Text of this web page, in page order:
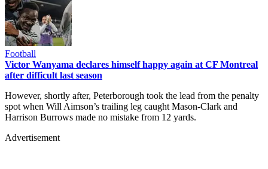
Football
Victor Wanyama declares himself happy again at CF Montreal
after difficult last season
However, shortly after, Peterborough took the lead from the penalty
spot when Will Aimson’s trailing leg caught Mason-Clark and
Harrison Burrows made no mistake from 12 yards.
Advertisement